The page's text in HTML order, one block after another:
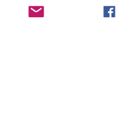
sessions as well